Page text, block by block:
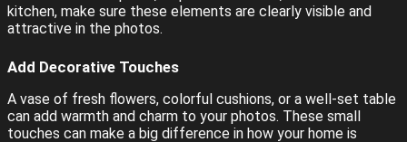
kitchen, make sure these elements are clearly visible and
attractive in the photos.
Add Decorative Touches
A vase of fresh flowers, colorful cushions, or a well-set table
can add warmth and charm to your photos. These small
touches can make a big difference in how your home is